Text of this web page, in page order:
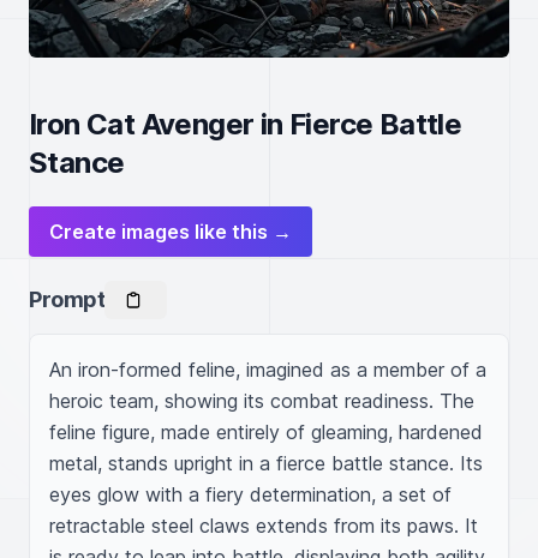
Iron Cat Avenger in Fierce Battle
Stance
Create images like this →
Prompt
An iron-formed feline, imagined as a member of a
heroic team, showing its combat readiness. The
feline figure, made entirely of gleaming, hardened
metal, stands upright in a fierce battle stance. Its
eyes glow with a fiery determination, a set of
retractable steel claws extends from its paws. It